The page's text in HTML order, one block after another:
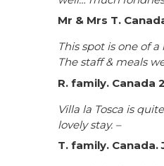
Mr & Mrs T.
This spot is one of
The staff & meals
R. family. Canada
Villa la Tosca is
lovely stay. –
T. family. Canada.